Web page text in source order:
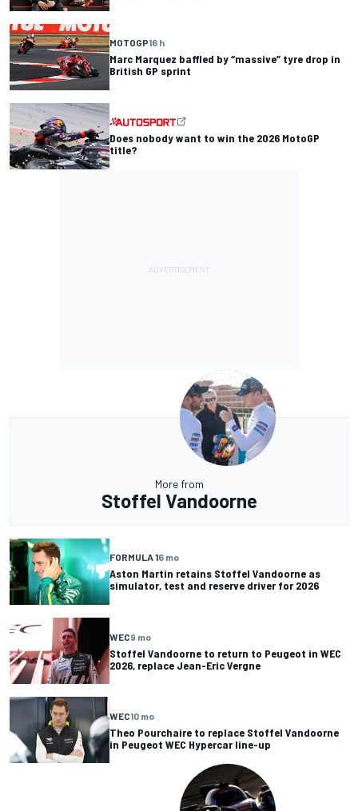
MOTOGP16 h
Marc Marquez baffled by “massive” tyre drop in
British GP sprint
Does nobody want to win the 2026 MotoGP
title?
More from
Stoffel Vandoorne
FORMULA 16 mo
Aston Martin retains Stoffel Vandoorne as
simulator, test and reserve driver for 2026
WEC9 mo
Stoffel Vandoorne to return to Peugeot in WEC
2026, replace Jean-Eric Vergne
WEC10 mo
Theo Pourchaire to replace Stoffel Vandoorne
in Peugeot WEC Hypercar line-up